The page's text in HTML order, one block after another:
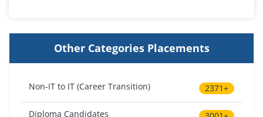
Other Categories Placements
Non-IT to IT (Career Transition) 2371+
Diploma Candidates